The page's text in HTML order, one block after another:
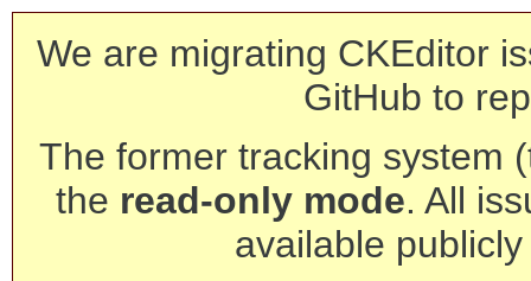
We are migrating CKEditor
GitHub to
The former tracking system
the read-only mode. All
available